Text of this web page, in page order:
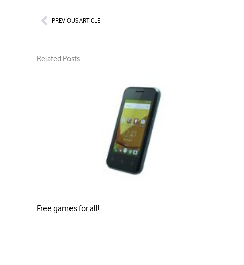
PrevPREVIOUS ARTICLE
Related Posts
Free games for all!